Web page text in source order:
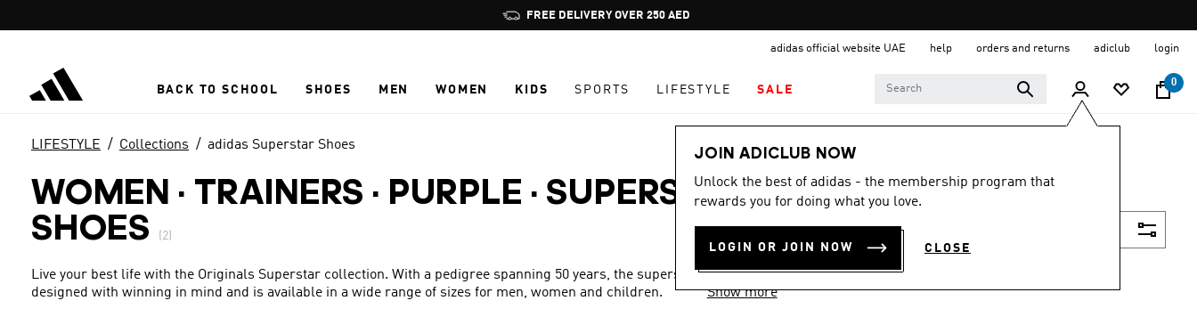
Pause
promotion
FREE DELIVERY OVER 250 AED
adidas official website UAE help orders and returns adiclub login
BACK TO SCHOOL SHOES MEN WOMEN KIDS SPORTS LIFESTYLE SALE
0
JOIN ADICLUB NOW
Unlock the best of adidas - the membership program that
rewards you for doing what you love.
LOGIN OR JOIN NOW CLOSE
LIFESTYLE Collections adidas Superstar Shoes
WOMEN · TRAINERS · PURPLE · SUPERSTAR
SHOES
(2)
Live your best life with the Originals Superstar collection. With a pedigree spanning 50 years, the superstar collection is
designed with winning in mind and is available in a wide range of sizes for men, women and children.
Show more